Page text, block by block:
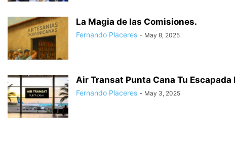
La Magia de las Comisiones.
Fernando Placeres - May 8, 2025
Air Transat Punta Cana Tu
Fernando Placeres - May 3, 2025